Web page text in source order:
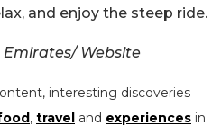
and enjoy the steep ride.
Emirates/ Website
interesting discoveries
, travel and experiences in